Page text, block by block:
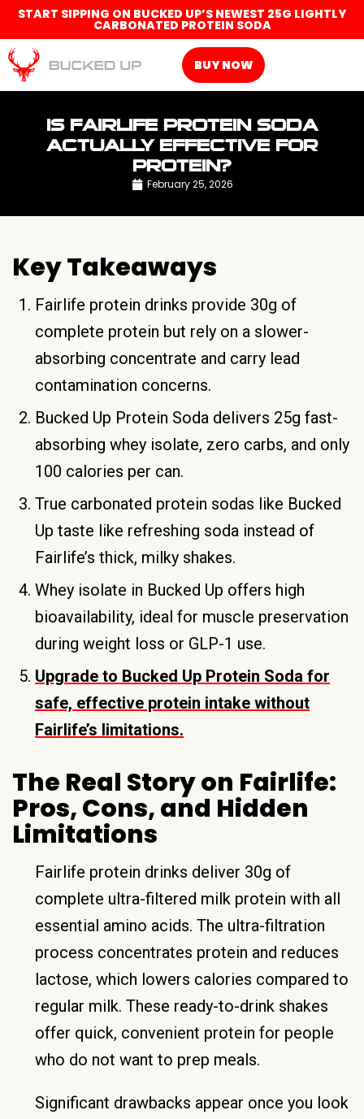
START SIPPING ON BUCKED UP’S NEWEST 25G LIGHTLY
CARBONATED PROTEIN SODA
BUY NOW
IS FAIRLIFE PROTEIN SODA
ACTUALLY EFFECTIVE FOR
PROTEIN?
February 25, 2026
Key Takeaways
Fairlife protein drinks provide 30g of
complete protein but rely on a slower-
absorbing concentrate and carry lead
contamination concerns.
Bucked Up Protein Soda delivers 25g fast-
absorbing whey isolate, zero carbs, and only
100 calories per can.
True carbonated protein sodas like Bucked
Up taste like refreshing soda instead of
Fairlife’s thick, milky shakes.
Whey isolate in Bucked Up offers high
bioavailability, ideal for muscle preservation
during weight loss or GLP-1 use.
Upgrade to Bucked Up Protein Soda for
safe, effective protein intake without
Fairlife’s limitations.
The Real Story on Fairlife:
Pros, Cons, and Hidden
Limitations
Fairlife protein drinks deliver 30g of
complete ultra-filtered milk protein with all
essential amino acids. The ultra-filtration
process concentrates protein and reduces
lactose, which lowers calories compared to
regular milk. These ready-to-drink shakes
offer quick, convenient protein for people
who do not want to prep meals.
Significant drawbacks appear once you look